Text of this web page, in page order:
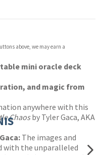
above, we may earn a
mini oracle deck
and magic from
anywhere with this
Chaosby Tyler Gaca, AKA
The images and
with the unparalleled